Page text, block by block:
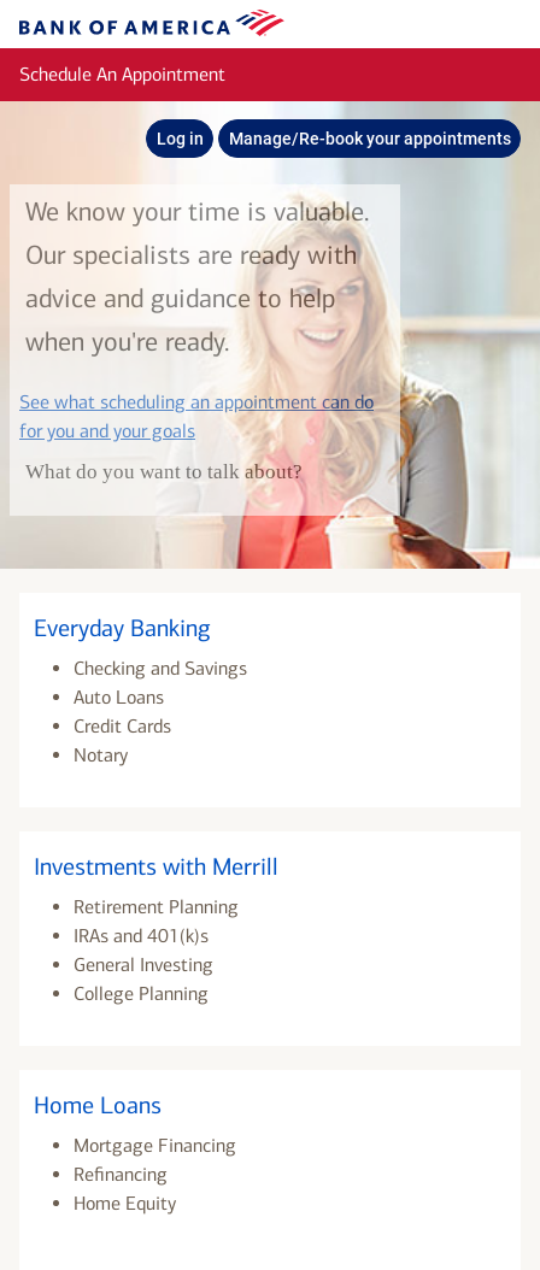
Bank
of
America
Schedule An Appointment
Log in Manage/Re-book your appointments
We know your time is valuable.
Our specialists are ready with
advice and guidance to help
when you're ready.
See what scheduling an appointment can do
for you and your goalslayer
What do you want to talk about?
Everyday Banking
Checking and Savings
Auto Loans
Credit Cards
Notary
Investments with Merrill
Retirement Planning
IRAs and 401(k)s
General Investing
College Planning
Home Loans
Mortgage Financing
Refinancing
Home Equity